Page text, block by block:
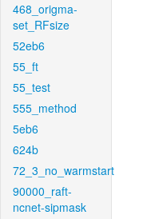
468_origma-
set_RFsize
52eb6
55_ft
55_test
555_method
5eb6
624b
72_3_no_warmstart
90000_raft-
ncnet-sipmask